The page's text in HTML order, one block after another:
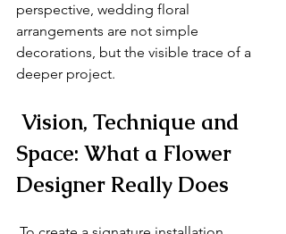
perspective, wedding floral
arrangements are not simple
decorations, but the visible trace of a
deeper project.
Space: What a Flower
Designer Really Does